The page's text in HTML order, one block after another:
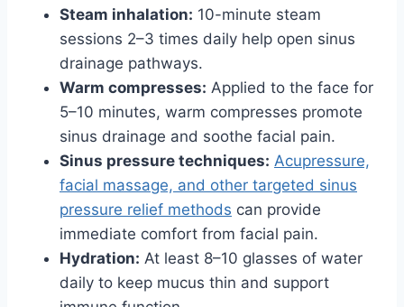
Steam inhalation: 10-minute steam
sessions 2–3 times daily help open sinus
drainage pathways.
Warm compresses: Applied to the face for
5–10 minutes, warm compresses promote
sinus drainage and soothe facial pain.
Sinus pressure techniques: Acupressure,
facial massage, and other targeted sinus
pressure relief methods can provide
immediate comfort from facial pain.
Hydration: At least 8–10 glasses of water
daily to keep mucus thin and support